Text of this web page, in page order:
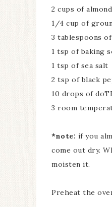
2 cups of
1/4 cup of
3 tablespoons
1 tsp of baking
1 tsp of sea salt
2 tsp of black
10 drops of
3 room
*note: if you
come out dry.
moisten it.
Preheat the